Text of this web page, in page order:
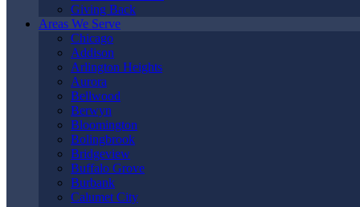
Giving Back
Areas We Serve
Chicago
Addison
Arlington Heights
Aurora
Bellwood
Berwyn
Bloomington
Bolingbrook
Bridgeview
Buffalo Grove
Burbank
Calumet City
NORTH
CHICAGO
PERSONAL